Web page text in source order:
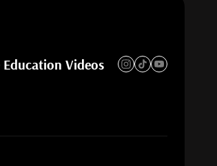
Videos